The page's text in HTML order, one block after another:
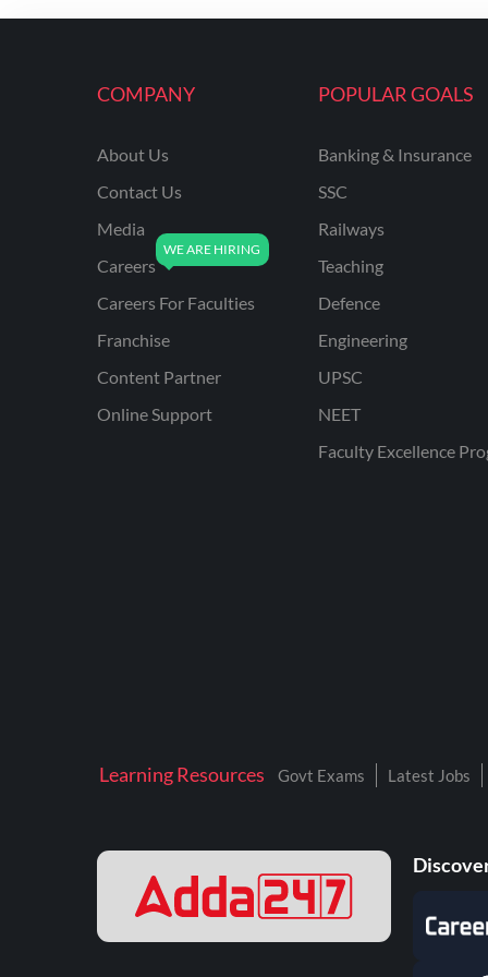
ENGINEERING
UPPSC
UPSSSC JE CIVIL
ENGINEERING
AAI ATC JUNIOR
AFCAT
APSC
AVNL
KAMYAB DIWAS 2026
NALCO
COMPANY
About Us
Contact Us
Media
Careers
Careers For Faculties
Franchise
Content Partner
Online Support
POPULAR GOALS
Banking & Insurance
SSC
Railways
Teaching
Defence
Engineering
UPSC
NEET
Faculty Excellence
Learning Resources Govt Exams Latest Jobs